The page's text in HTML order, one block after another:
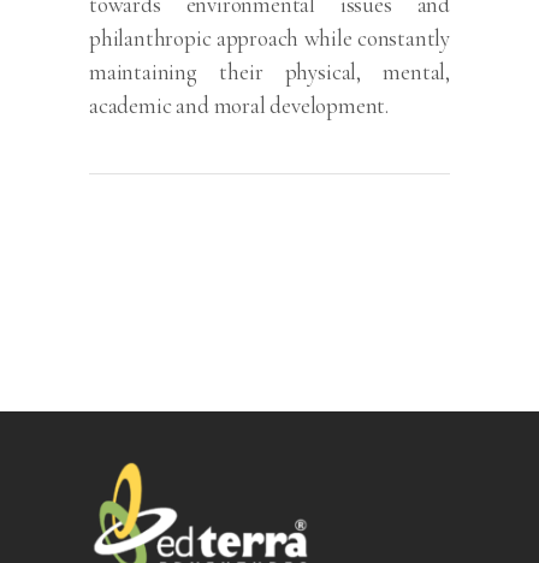
philanthropic approach while constantly
maintaining their physical, mental,
academic and moral development.